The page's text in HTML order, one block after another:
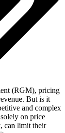
(RGM), pricing
But is it
and complex
on price
, can limit their